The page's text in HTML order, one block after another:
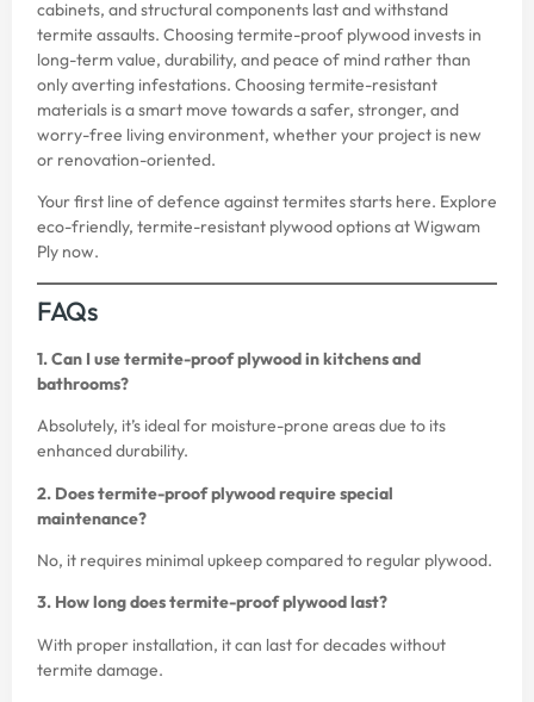
cabinets, and structural components last and withstand
termite assaults. Choosing termite-proof plywood invests in
long-term value, durability, and peace of mind rather than
only averting infestations. Choosing termite-resistant
materials is a smart move towards a safer, stronger, and
worry-free living environment, whether your project is new
or renovation-oriented.
Your first line of defence against termites starts here. Explore
eco-friendly, termite-resistant plywood options atWigwam
Ply now.
FAQs
1. Can I use termite-proof plywood in kitchens and
bathrooms?
Absolutely, it’s ideal for moisture-prone areas due to its
enhanced durability.
2. Does termite-proof plywood require special
maintenance?
No, it requires minimal upkeep compared to regular plywood.
3. How long does termite-proof plywood last?
With proper installation, it can last for decades without
termite damage.